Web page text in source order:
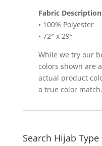
Fabric
• 100% Polyester
• 72″ x 29″
While we try our
colors shown are
actual product
a true color match.
Search Hijab